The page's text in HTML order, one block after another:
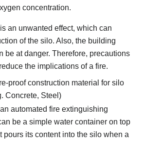
concentration.
an unwanted effect, which can
of the silo. Also, the building
be at danger. Therefore, precautions
the implications of a fire.
proof construction material for silo
Concrete, Steel)
automated fire extinguishing
be a simple water container on top
pours its content into the silo when a